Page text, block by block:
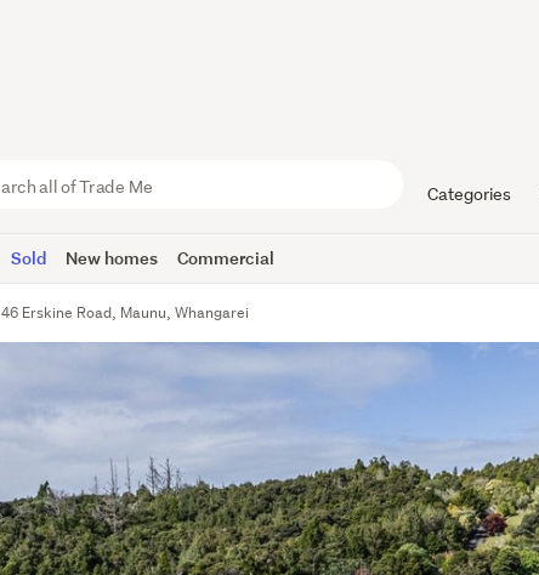
Categories
Sold New homes Commercial
46 Erskine Road, Maunu, Whangarei